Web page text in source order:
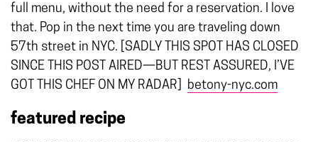
full menu, without the need for a reservation. I love
that. Pop in the next time you are traveling down
57th street in NYC. [SADLY THIS SPOT HAS CLOSED
SINCE THIS POST AIRED—BUT REST ASSURED, I’VE
GOT THIS CHEF ON MY RADAR]
betony-nyc.com
featured recipe